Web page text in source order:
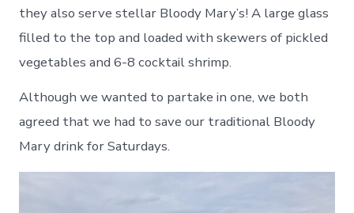
they also serve stellar Bloody Mary’s! A large glass
filled to the top and loaded with skewers of pickled
vegetables and 6-8 cocktail shrimp.
Although we wanted to partake in one, we both
agreed that we had to save our traditional Bloody
Mary drink for Saturdays.